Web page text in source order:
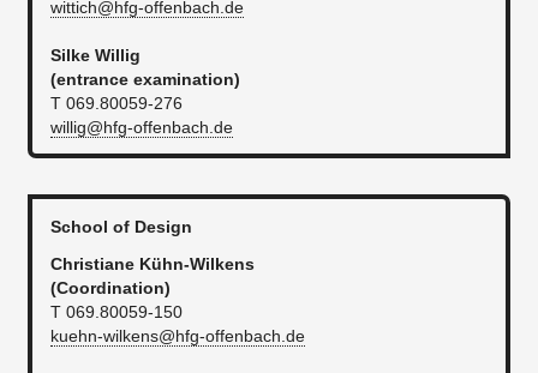
wittich@hfg-offenbach.de
Silke Willig
(entrance examination)
T 069.80059-276
willig@hfg-offenbach.de
School of Design
Christiane Kühn-Wilkens
(Coordination)
T 069.80059-150
kuehn-wilkens@hfg-offenbach.de